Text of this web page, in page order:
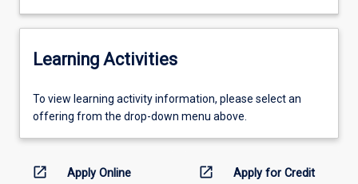
More
below.
Learning Activities
To
view
information,
To view learning activity information, please select an
offering from the drop-down menu above.
open_in_new Apply Online open_in_new Apply for Credit